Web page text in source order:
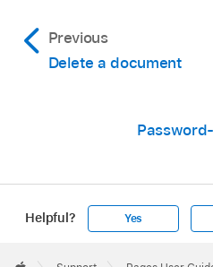
Previous
Delete a document
Helpful? Yes
Footer